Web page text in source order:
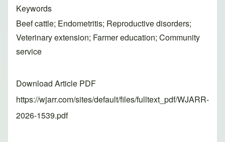
Keywords
Beef cattle; Endometritis; Reproductive disorders;
Veterinary extension; Farmer education; Community
service
Download Article PDF
https://wjarr.com/sites/default/files/fulltext_pdf/WJARR-
2026-1539.pdf